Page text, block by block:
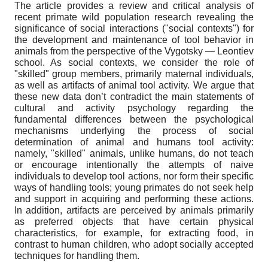
The article provides a review and critical analysis of
recent primate wild population research revealing the
significance of social interactions ("social contexts") for
the development and maintenance of tool behavior in
animals from the perspective of the Vygotsky — Leontiev
school. As social contexts, we consider the role of
"skilled" group members, primarily maternal individuals,
as well as artifacts of animal tool activity. We argue that
these new data don’t contradict the main statements of
cultural and activity psychology regarding the
fundamental differences between the psychological
mechanisms underlying the process of social
determination of animal and humans tool activity:
namely, "skilled" animals, unlike humans, do not teach
or encourage intentionally the attempts of naive
individuals to develop tool actions, nor form their specific
ways of handling tools; young primates do not seek help
and support in acquiring and performing these actions.
In addition, artifacts are perceived by animals primarily
as preferred objects that have certain physical
characteristics, for example, for extracting food, in
contrast to human children, who adopt socially accepted
techniques for handling them.